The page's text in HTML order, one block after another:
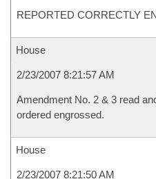
REPORTED CORRECTLY
House
2/23/2007 8:21:57 AM
Amendment No. 2 & 3 read
ordered engrossed.
House
2/23/2007 8:21:50 AM